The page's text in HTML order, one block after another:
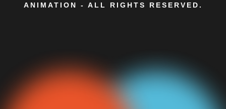
ANIMATION - ALL RIGHTS RESERVED.